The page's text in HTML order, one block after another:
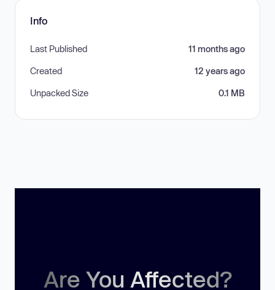
Info
Last Published 11 months ago
Created 12 years ago
Unpacked Size 0.1 MB
Are You Affected?